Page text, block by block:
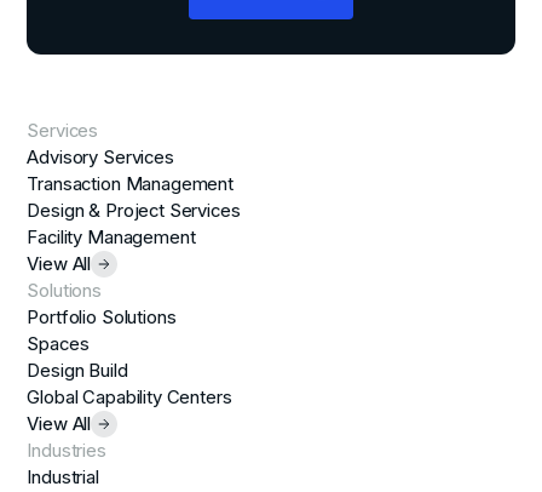
Services
Advisory Services
Transaction Management
Design & Project Services
Facility Management
View All
Solutions
Portfolio Solutions
Spaces
Design Build
Global Capability Centers
View All
Industries
Industrial